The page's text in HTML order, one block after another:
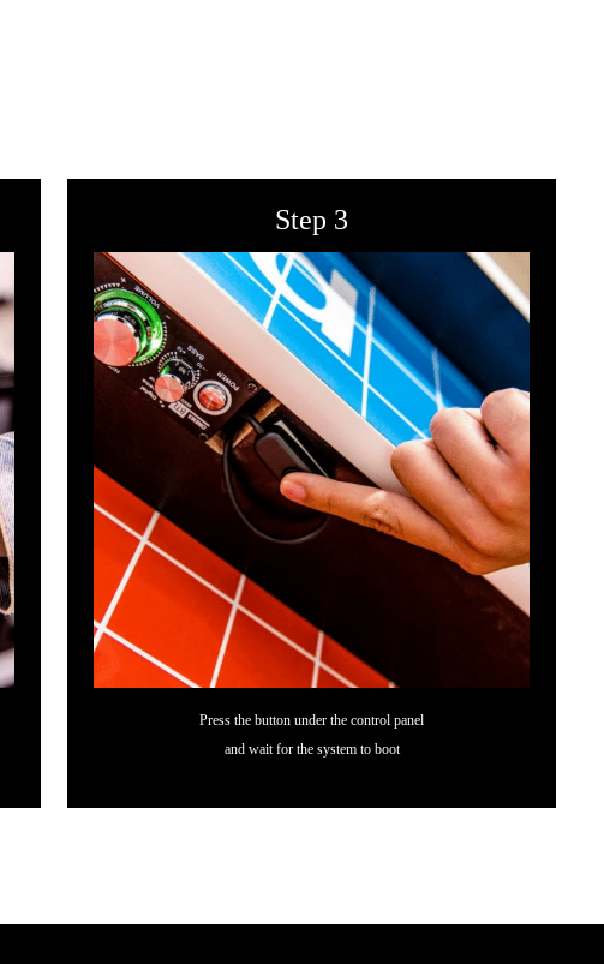
Step 3
Press the button under the control panel
and wait for the system to boot